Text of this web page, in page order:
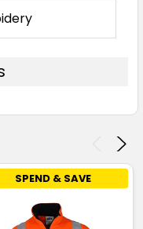
SPEND & SAVE